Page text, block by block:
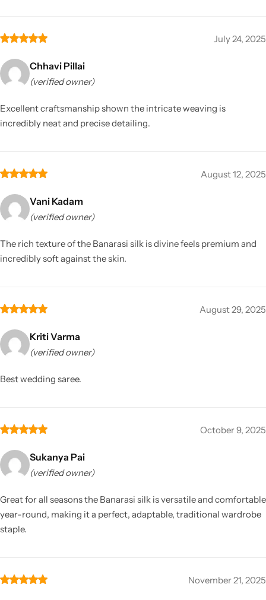
July 24, 2025
Chhavi Pillai
(verified owner)
Excellent craftsmanship shown the intricate weaving is
incredibly neat and precise detailing.
August 12, 2025
Vani Kadam
(verified owner)
The rich texture of the Banarasi silk is divine feels premium and
incredibly soft against the skin.
August 29, 2025
Kriti Varma
(verified owner)
Best wedding saree.
October 9, 2025
Sukanya Pai
(verified owner)
Great for all seasons the Banarasi silk is versatile and comfortable
year-round, making it a perfect, adaptable, traditional wardrobe
staple.
November 21, 2025